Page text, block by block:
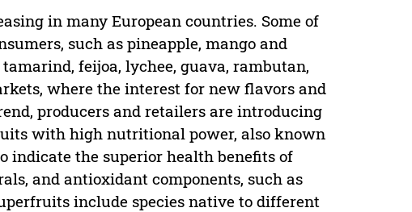
in many European countries. Some of
such as pineapple, mango and
feijoa, lychee, guava, rambutan,
where the interest for new flavors and
producers and retailers are introducing
with high nutritional power, also known
indicate the superior health benefits of
and antioxidant components, such as
include species native to different